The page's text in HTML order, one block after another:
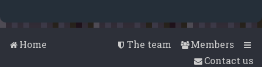
Home Members
The team
Contact us